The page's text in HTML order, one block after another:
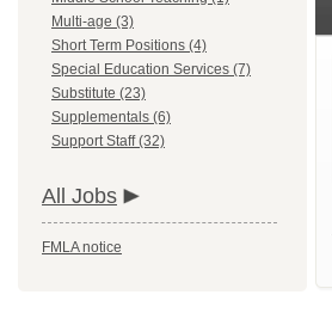
Multi-age (3)
Short Term Positions (4)
Special Education Services (7)
Substitute (23)
Supplementals (6)
Support Staff (32)
All Jobs
FMLA notice